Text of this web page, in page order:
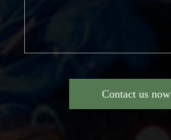
Contact us now